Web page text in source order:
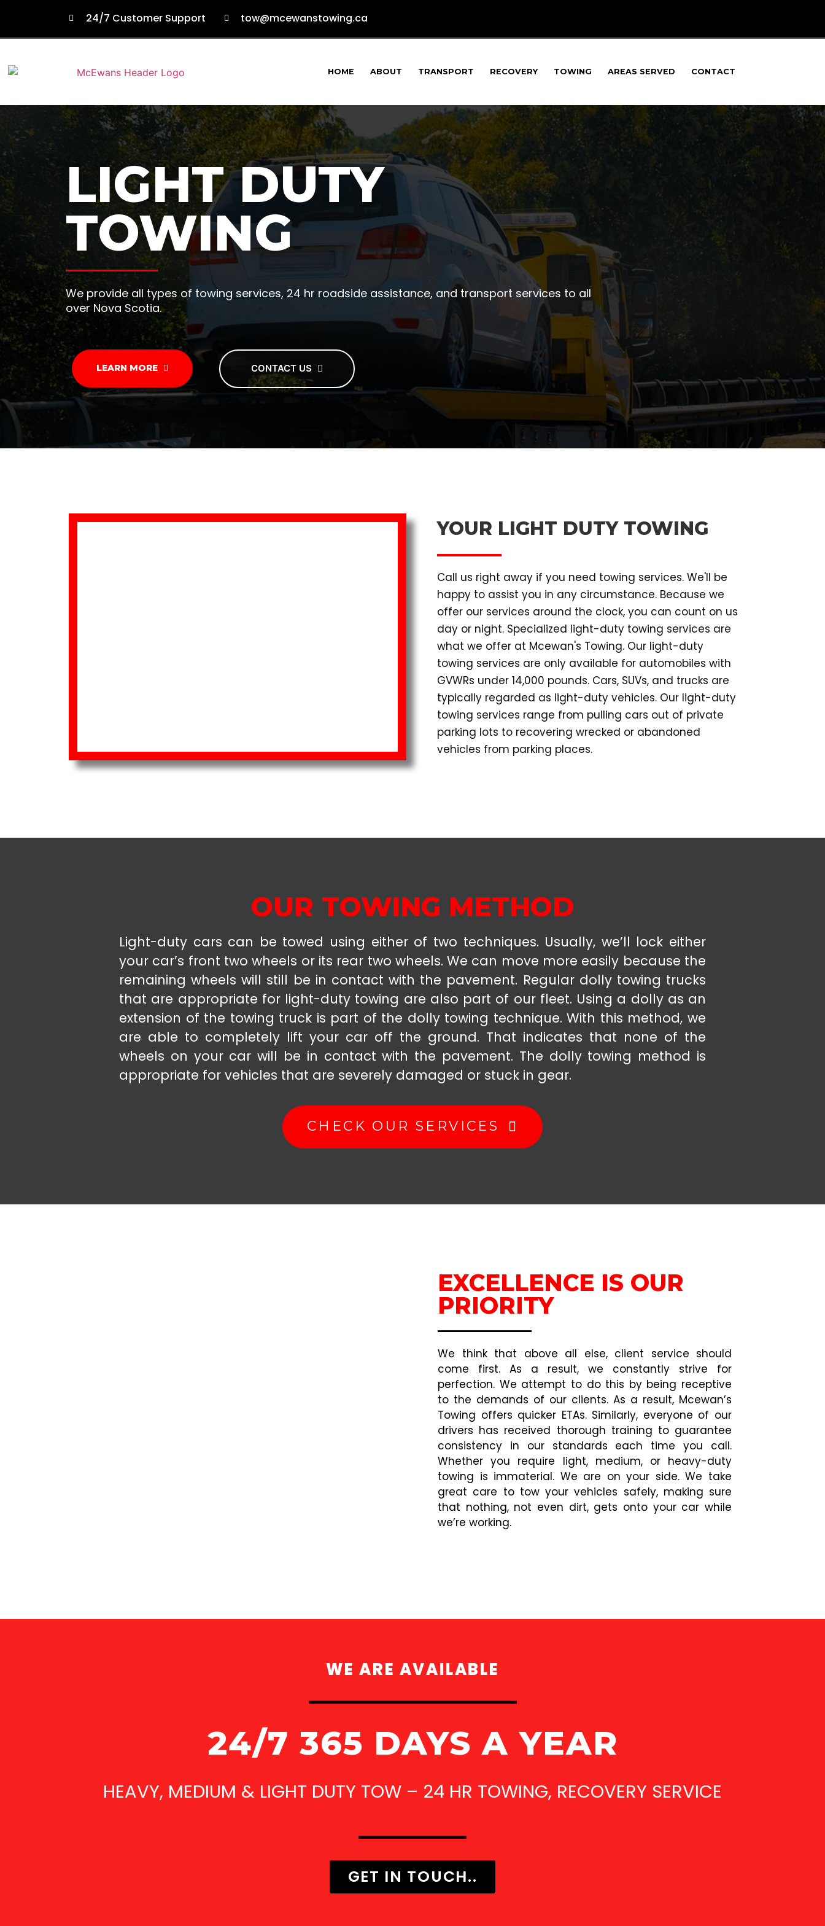
24/7 Customer Support tow@mcewanstowing.ca
HOME ABOUT TRANSPORT RECOVERY TOWING AREAS SERVED CONTACT
LIGHT DUTY
TOWING
We provide all types of towing services, 24 hr roadside assistance, and transport services to all
over Nova Scotia.
LEARN MORE CONTACT US
YOUR LIGHT DUTY TOWING
Call us right away if you need towing services. We'll be
happy to assist you in any circumstance. Because we
offer our services around the clock, you can count on us
day or night. Specialized light-duty towing services are
what we offer at Mcewan's Towing. Our light-duty
towing services are only available for automobiles with
GVWRs under 14,000 pounds. Cars, SUVs, and trucks are
typically regarded as light-duty vehicles. Our light-duty
towing services range from pulling cars out of private
parking lots to recovering wrecked or abandoned
vehicles from parking places.
OUR TOWING METHOD
Light-duty cars can be towed using either of two techniques. Usually, we’ll lock either
your car’s front two wheels or its rear two wheels. We can move more easily because the
remaining wheels will still be in contact with the pavement. Regular dolly towing trucks
that are appropriate for light-duty towing are also part of our fleet. Using a dolly as an
extension of the towing truck is part of the dolly towing technique. With this method, we
are able to completely lift your car off the ground. That indicates that none of the
wheels on your car will be in contact with the pavement. The dolly towing method is
appropriate for vehicles that are severely damaged or stuck in gear.
CHECK OUR SERVICES
EXCELLENCE IS OUR
PRIORITY
We think that above all else, client service should
come first. As a result, we constantly strive for
perfection. We attempt to do this by being receptive
to the demands of our clients. As a result, Mcewan’s
Towing offers quicker ETAs. Similarly, everyone of our
drivers has received thorough training to guarantee
consistency in our standards each time you call.
Whether you require light, medium, or heavy-duty
towing is immaterial. We are on your side. We take
great care to tow your vehicles safely, making sure
that nothing, not even dirt, gets onto your car while
we’re working.
WE ARE AVAILABLE
24/7 365 DAYS A YEAR
HEAVY, MEDIUM & LIGHT DUTY TOW – 24 HR TOWING, RECOVERY SERVICE
GET IN TOUCH..